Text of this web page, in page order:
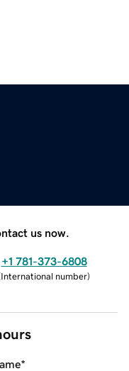
us now.
+1 781-373-6808
International number)
*